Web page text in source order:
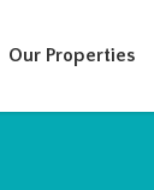
Our Properties